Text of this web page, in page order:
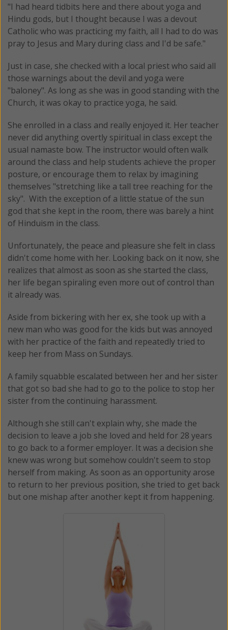
"I had heard tidbits here and there about yoga and
Hindu gods, but I thought because I was a devout
Catholic who was practicing my faith, all I had to do was
pray to Jesus and Mary during class and I'd be safe."
Just in case, she checked with a local priest who said all
those warnings about the devil and yoga were
"baloney". As long as she was in good standing with the
Church, it was okay to practice yoga, he said.
She enrolled in a class and really enjoyed it. Her teacher
never did anything overtly spiritual in class except the
usual namaste bow. The instructor would often walk
around the class and help students achieve the proper
posture, or encourage them to relax by imagining
themselves "stretching like a tall tree reaching for the
sky". With the exception of a little statue of the sun
god that she kept in the room, there was barely a hint
of Hinduism in the class.
Unfortunately, the peace and pleasure she felt in class
didn't come home with her. Looking back on it now, she
realizes that almost as soon as she started the class,
her life began spiraling even more out of control than
it already was.
Aside from bickering with her ex, she took up with a
new man who was good for the kids but was annoyed
with her practice of the faith and repeatedly tried to
keep her from Mass on Sundays.
A family squabble escalated between her and her sister
that got so bad she had to go to the police to stop her
sister from the continuing harassment.
Although she still can't explain why, she made the
decision to leave a job she loved and held for 28 years
to go back to a former employer. It was a decision she
knew was wrong but somehow couldn't seem to stop
herself from making. As soon as an opportunity arose
to return to her previous position, she tried to get back
but one mishap after another kept it from happening.